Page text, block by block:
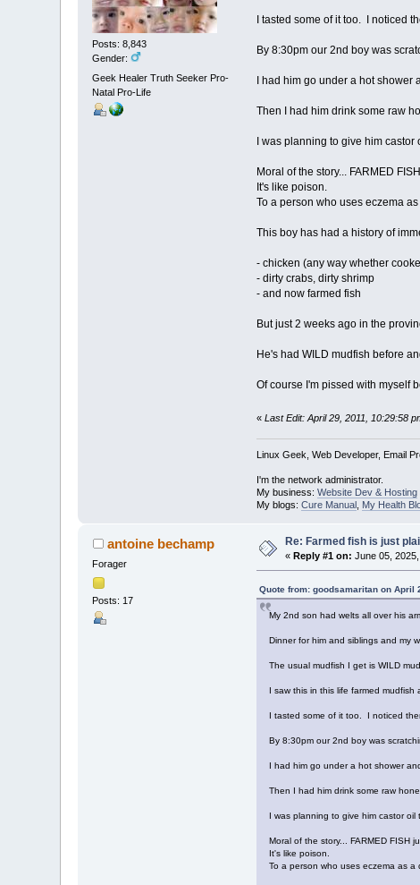
Posts: 8,843
Gender:
Geek Healer Truth Seeker Pro-
Natal Pro-Life
I tasted some of it too. I noticed
By 8:30pm our 2nd boy was
I had him go under a hot shower
Then I had him drink some raw
I was planning to give him
Moral of the story... FARMED
It's like poison.
To a person who uses eczema
This boy has had a history of
- chicken (any way whether
- dirty crabs, dirty shrimp
- and now farmed fish
But just 2 weeks ago in the
He's had WILD mudfish before
Of course I'm pissed with myself
« Last Edit: April 29, 2011, 10:29:58
Linux Geek, Web Developer, Email
I'm the network administrator.
My business: Website Dev & Hosting
My blogs: Cure Manual My Health
antoine bechamp
Forager
Posts: 17
Re: Farmed fish is just
« Reply #1 on: June 05,
Quote from: goodsamaritan on April
My 2nd son had welts all over his
Dinner for him and siblings and my
The usual mudfish I get is WILD
I saw this in this life farmed
I tasted some of it too. I noticed
By 8:30pm our 2nd boy was
I had him go under a hot shower
Then I had him drink some raw
I was planning to give him castor
Moral of the story... FARMED FISH
It's like poison.
To a person who uses eczema as a